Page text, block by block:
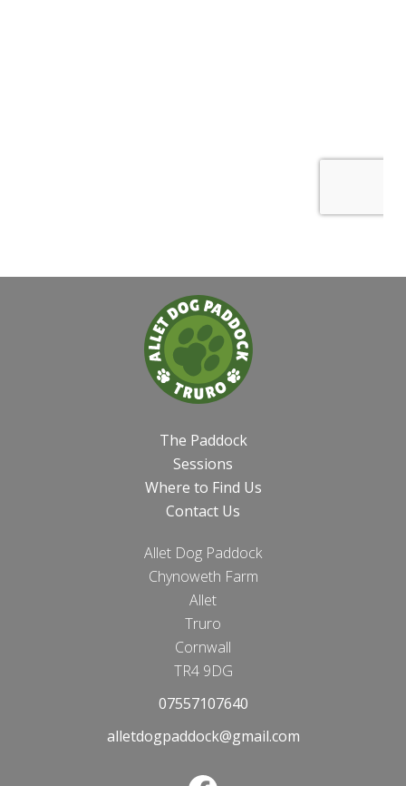
Allet Dog Paddock
Chynoweth Farm
Allet
Truro
Cornwall
TR4 9DG
07557107640
alletdogpaddock@gmail.com
The Paddock
Sessions
Where to Find Us
Contact Us